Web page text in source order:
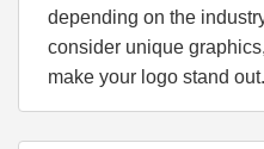
depending on the
consider unique
make your logo stand out.